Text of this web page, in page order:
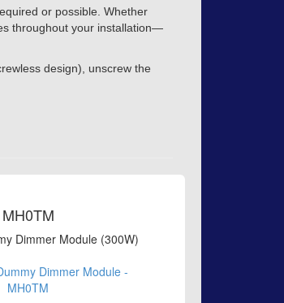
or possible. Whether
throughout your installation—
design), unscrew the
MH0TM
Dimmer Module (300W)